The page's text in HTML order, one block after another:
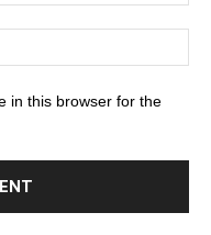
in this browser for the